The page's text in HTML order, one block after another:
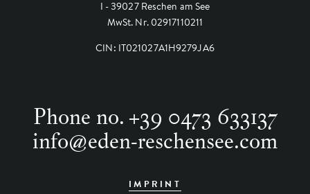
I - 39027 Reschen am See
MwSt. Nr. 02917110211
CIN: IT021027A1H9279JA6
Phone no. +39 0473 633137
info@eden-reschensee.com
IMPRINT